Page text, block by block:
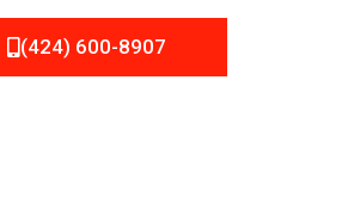
(424) 600-8907